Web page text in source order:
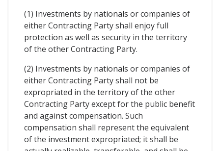
(1) Investments by nationals or companies of
either Contracting Party shall enjoy full
protection as well as security in the territory
of the other Contracting Party.
(2) Investments by nationals or companies of
either Contracting Party shall not be
expropriated in the territory of the other
Contracting Party except for the public benefit
and against compensation. Such
compensation shall represent the equivalent
of the investment expropriated; it shall be